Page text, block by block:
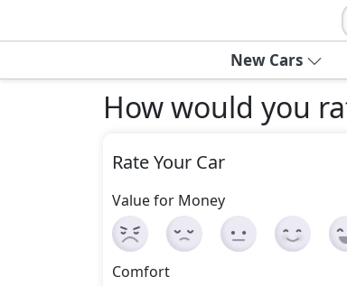
New Cars
How would you
Rate Your Car
Value for Money
Comfort